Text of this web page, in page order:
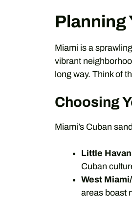
Planning
Miami is a
vibrant
long way. Think of
Choosing
Miami’s Cuban
Little
Cuban
West
areas boast